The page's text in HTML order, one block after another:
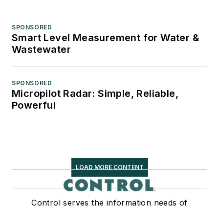
SPONSORED
Smart Level Measurement for Water &
Wastewater
SPONSORED
Micropilot Radar: Simple, Reliable,
Powerful
LOAD MORE CONTENT
Control serves the information needs of